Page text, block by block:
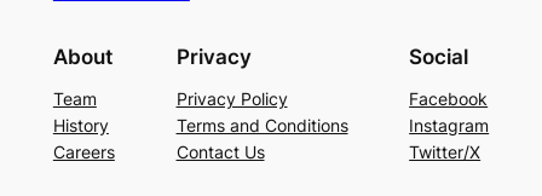
About
Team
History
Careers
Privacy
Privacy Policy
Terms and Conditions
Contact Us
Social
Facebook
Instagram
Twitter/X